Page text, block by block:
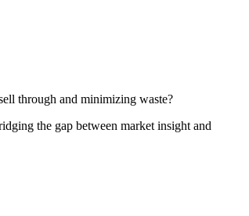
through and minimizing waste?
the gap between market insight and